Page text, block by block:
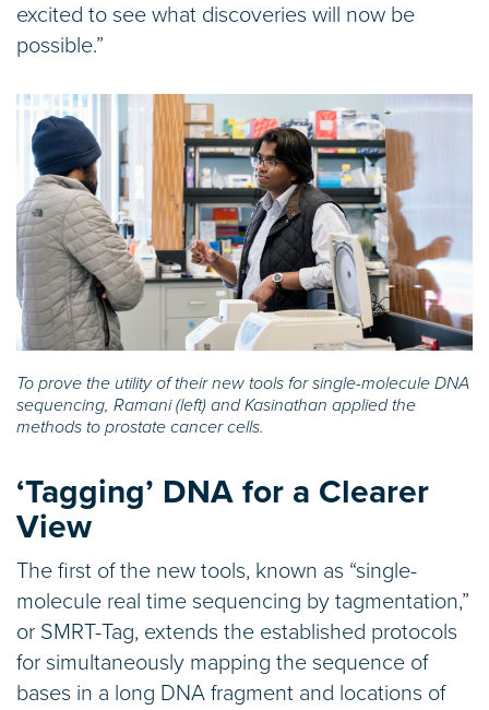
excited to see what discoveries will now be
possible.”
To prove the utility of their new tools for single-molecule DNA
sequencing, Ramani (left) and Kasinathan applied the
methods to prostate cancer cells.
‘Tagging’ DNA for a Clearer
View
The first of the new tools, known as “single-
molecule real time sequencing by tagmentation,”
or SMRT-Tag, extends the established protocols
for simultaneously mapping the sequence of
bases in a long DNA fragment and locations of